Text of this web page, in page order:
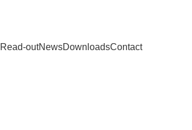
Read-outNewsDownloadsContact